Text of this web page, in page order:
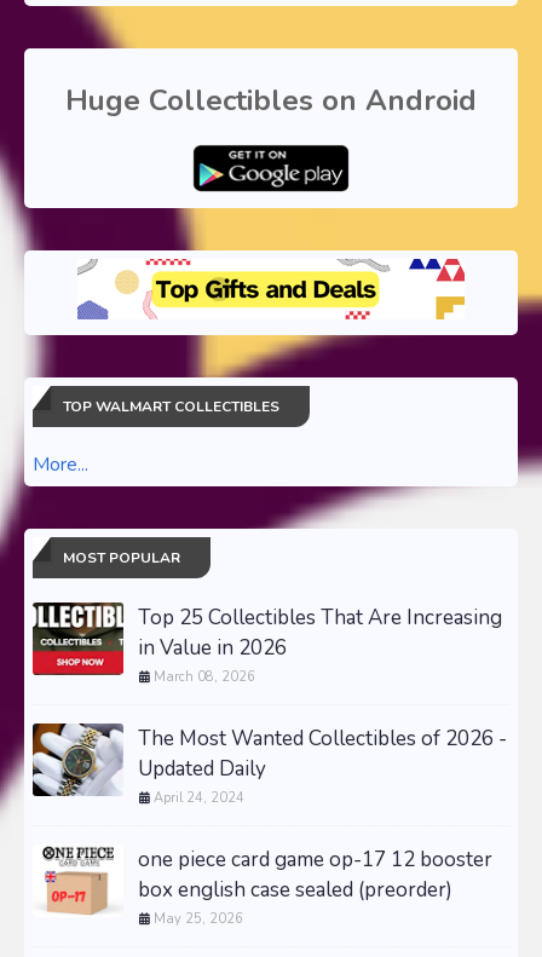
Huge Collectibles on Android
TOP WALMART COLLECTIBLES
More...
MOST POPULAR
Top 25 Collectibles That Are Increasing
in Value in 2026
March 08, 2026
The Most Wanted Collectibles of 2026 -
Updated Daily
April 24, 2024
one piece card game op-17 12 booster
box english case sealed (preorder)
May 25, 2026